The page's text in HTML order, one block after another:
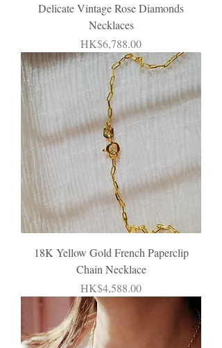
Delicate Vintage Rose Diamonds
Necklaces
Price
HK$6,788.00
18K Yellow Gold French Paperclip
Chain Necklace
Price
HK$4,588.00